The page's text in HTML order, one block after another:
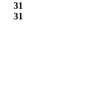
31
31